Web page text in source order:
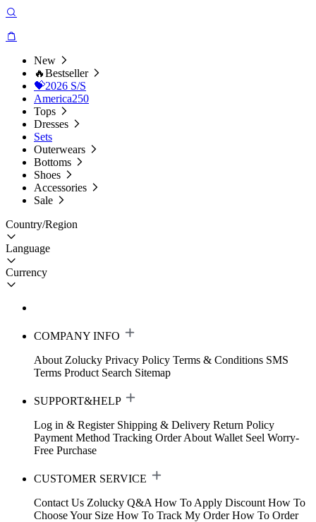
New
🔥Bestseller
💝2026 S/S
America250
Tops
Dresses
Sets
Outerwears
Bottoms
Shoes
Accessories
Sale
Country/Region
Language
Currency
COMPANY INFO
About Zolucky Privacy Policy Terms & Conditions SMS
Terms Product Search Sitemap
SUPPORT&HELP
Log in & Register Shipping & Delivery Return Policy
Payment Method Tracking Order About Wallet Seel Worry-
Free Purchase
CUSTOMER SERVICE
Contact Us Zolucky Q&A How To Apply Discount How To
Choose Your Size How To Track My Order How To Order